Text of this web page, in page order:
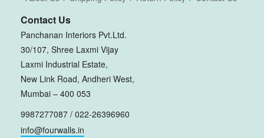
Contact Us
Panchanan Interiors Pvt.Ltd.
30/107, Shree Laxmi Vijay
Laxmi Industrial Estate,
New Link Road, Andheri West,
Mumbai – 400 053
9987277087 / 022-26396960
info@fourwalls.in